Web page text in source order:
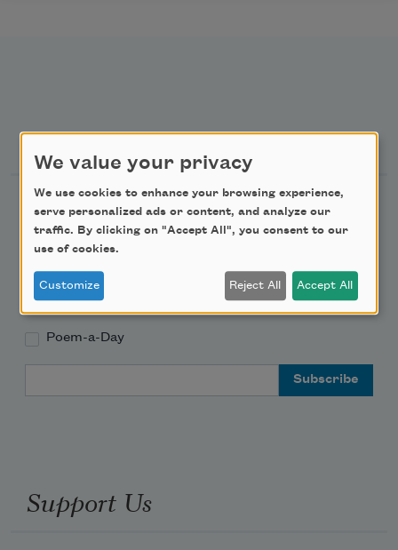
Newsletter Sign Up
Academy of American Poets Newsletter
Academy of American Poets Educator Newsletter
Teach This Poem
Poem-a-Day
Support Us
We value your privacy
We use cookies to enhance your browsing experience,
serve personalized ads or content, and analyze our
traffic. By clicking on "Accept All", you consent to our
use of cookies.
Customize Reject All Accept All